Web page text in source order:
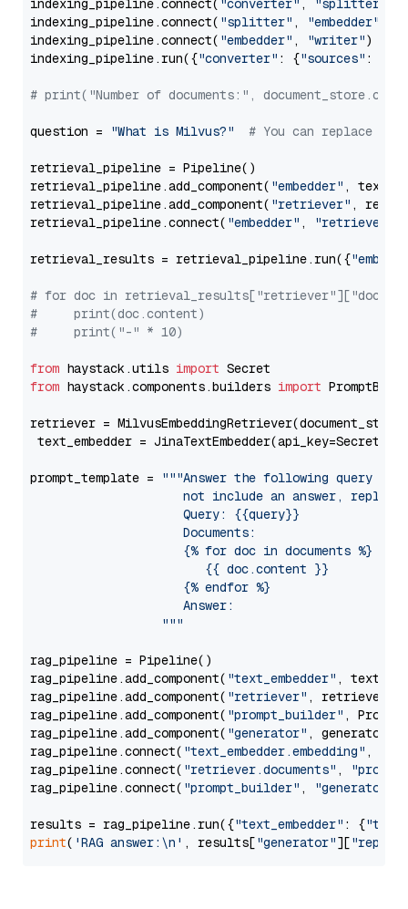
indexing_pipeline.connect( "converter" , "splitter"
indexing_pipeline.connect( "splitter" , "embedder"
indexing_pipeline.connect( "embedder" , "writer")
indexing_pipeline.run({"converter" : {"sources" :
# print("Number of documents:",
question = "What is Milvus?" # You can replace it
retrieval_pipeline = Pipeline()
retrieval_pipeline.add_component( "embedder" ,
retrieval_pipeline.add_component( "retriever" ,
retrieval_pipeline.connect( "embedder" , "retriever"
retrieval_results = retrieval_pipeline.run({
# for doc in
#     print(doc.content)
#     print("-" * 10)
from haystack.utils import
from haystack.components.builders import
retriever =
text_embedder =
prompt_template =
"""Answer the following query
not include an answer, reply
                     Query: {{query}}
                     Documents:
                     {% for doc in documents %}
                        {{ doc.content }}
                     {% endfor %}
                     Answer:
                  """
rag_pipeline = Pipeline()
rag_pipeline.add_component( "text_embedder" ,
rag_pipeline.add_component( "retriever" , retriever)
rag_pipeline.add_component( "prompt_builder" ,
rag_pipeline.add_component( "generator" , generator)
rag_pipeline.connect( "text_embedder.embedding" ,
rag_pipeline.connect( "retriever.documents" ,
rag_pipeline.connect( "prompt_builder" , "generator"
results = rag_pipeline.run({"text_embedder" : {"text"
print( 'RAG answer:\n' , results["generator"][